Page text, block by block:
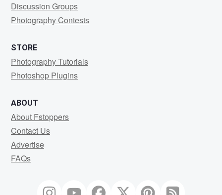
Discussion Groups
Photography Contests
STORE
Photography Tutorials
Photoshop Plugins
ABOUT
About Fstoppers
Contact Us
Advertise
FAQs